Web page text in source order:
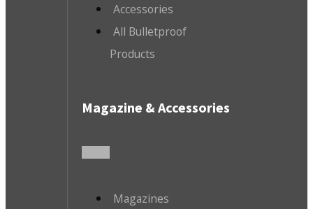
Accessories
All Bulletproof
Products
Magazine & Accessories
Magazines